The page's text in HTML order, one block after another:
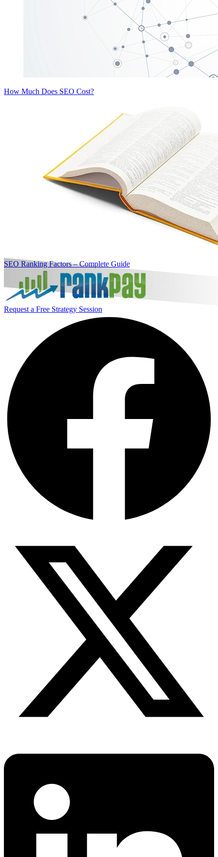
How Much Does SEO Cost?
SEO Ranking Factors – Complete Guide
Request a Free Strategy Session